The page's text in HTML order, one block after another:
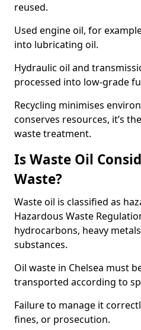
reused.
Used engine oil, for
into lubricating oil.
Hydraulic oil and
processed into low-grade
Recycling minimises
conserves resources, it’s
waste treatment.
Is Waste Oil
Waste?
Waste oil is classified as
Hazardous Waste
hydrocarbons, heavy
substances.
Oil waste in Chelsea must
transported according to
Failure to manage it
fines, or prosecution.